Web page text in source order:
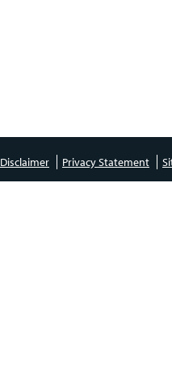
Disclaimer Privacy Statement